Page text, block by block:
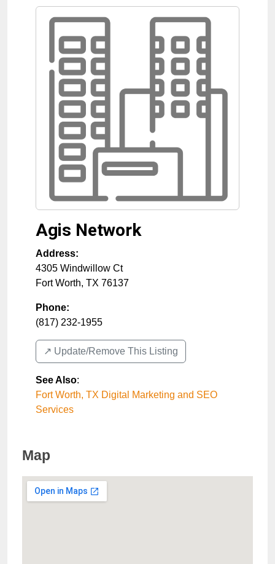
Agis Network
Address:
4305 Windwillow Ct
Fort Worth, TX 76137
Phone:
(817) 232-1955
↗️ Update/Remove This Listing
See Also:
Fort Worth, TX Digital Marketing and SEO
Services
Map